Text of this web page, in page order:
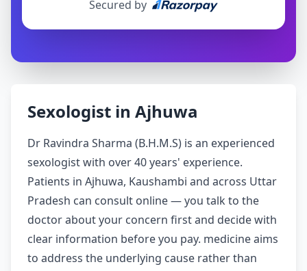
Secured by
Sexologist in Ajhuwa
Dr Ravindra Sharma (B.H.M.S) is an experienced
sexologist with over 40 years' experience.
Patients in Ajhuwa, Kaushambi and across Uttar
Pradesh can consult online — you talk to the
doctor about your concern first and decide with
clear information before you pay. medicine aims
to address the underlying cause rather than